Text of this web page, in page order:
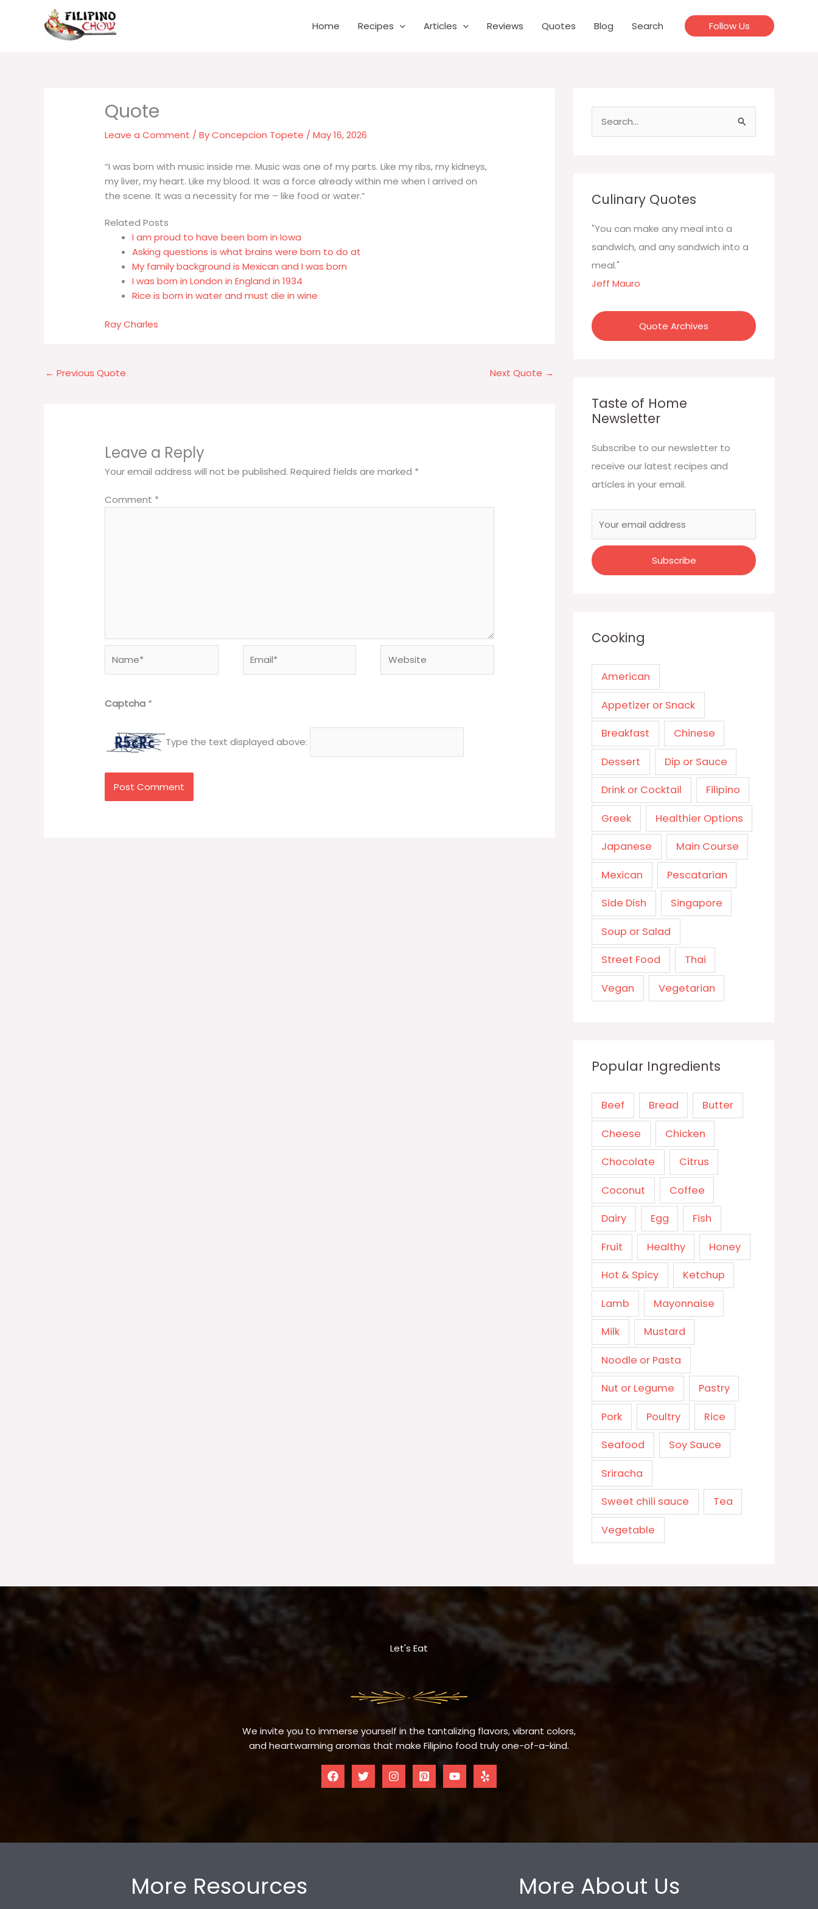
Home Recipes Articles Reviews Quotes Blog Search Follow Us
Leave a Comment / ByConcepcion Topete /May 16, 2026
“I was born with music inside me. Music was one of my parts. Like my ribs, my kidneys,
my liver, my heart. Like my blood. It was a force already within me when I arrived on
the scene. It was a necessity for me – like food or water.”
Related Posts
I am proud to have been born in Iowa
Asking questions is what brains were born to do at
My family background is Mexican and I was born
I was born in London in England in 1934
Rice is born in water and must die in wine
Ray Charles
← Previous Quote Next Quote →
Leave a Reply
Your email address will not be published. Required fields are marked *
Comment *
Captcha *
Type the text displayed above:
h
f
o
r
Culinary Quotes
"You can make any meal into a
sandwich, and any sandwich into a
meal."
Jeff Mauro
Quote Archives
Taste of Home
Newsletter
Subscribe to our newsletter to
receive our latest recipes and
articles in your email.
Cooking
American
Appetizer or Snack
Breakfast Chinese
Dessert Dip or Sauce
Drink or Cocktail Filipino
Greek Healthier Options
Japanese Main Course
Mexican Pescatarian
Side Dish Singapore
Soup or Salad
Street Food Thai
Vegan Vegetarian
Popular Ingredients
Beef Bread Butter
Cheese Chicken
Chocolate Citrus
Coconut Coffee
Dairy Egg Fish
Fruit Healthy Honey
Hot & Spicy Ketchup
Lamb Mayonnaise
Milk Mustard
Noodle or Pasta
Nut or Legume Pastry
Pork Poultry Rice
Seafood Soy Sauce
Sriracha
Sweet chili sauce Tea
Vegetable
Let's Eat
We invite you to immerse yourself in the tantalizing flavors, vibrant colors,
and heartwarming aromas that make Filipino food truly one-of-a-kind.
More Resources More About Us